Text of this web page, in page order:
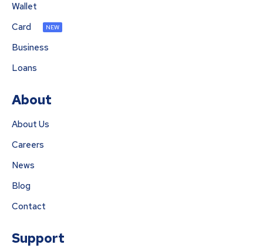
Wallet
Card
NEW
Business
Loans
About
About Us
Careers
News
Blog
Contact
Support